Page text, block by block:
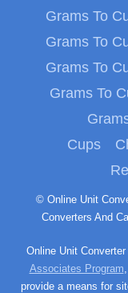
Grams To
Grams To
Grams To
Grams To
Cups
© Online Unit Converter – Universal Online Measurement Unit
Converters And
Online Unit
Associates Program
provide a means for